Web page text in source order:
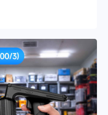
for
retail, cold chain,
TCO.